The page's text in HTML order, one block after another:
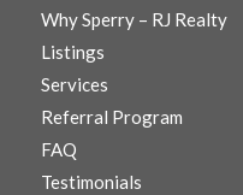
Why Sperry – RJ Realty
Listings
Services
Referral Program
FAQ
Testimonials